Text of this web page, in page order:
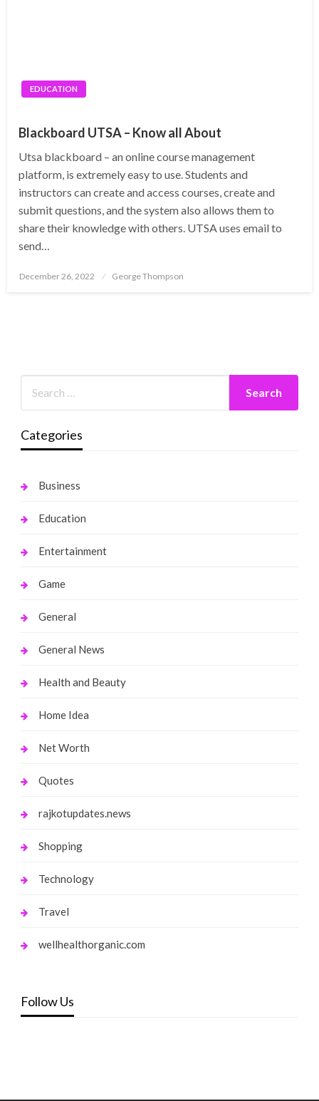
EDUCATION
Blackboard UTSA – Know all About
Utsa blackboard – an online course management
platform, is extremely easy to use. Students and
instructors can create and access courses, create and
submit questions, and the system also allows them to
share their knowledge with others. UTSA uses email to
send…
Posted
December 26, 2022 George Thompson
Categories
Business
Education
Entertainment
Game
General
General News
Health and Beauty
Home Idea
Net Worth
Quotes
rajkotupdates.news
Shopping
Technology
Travel
wellhealthorganic.com
Follow Us